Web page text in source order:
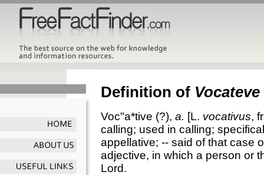
Definition of Vocateve
Voc"a*tive (?), a. [L. vocativus,
calling; used in calling;
appellative; -- said of that case
adjective, in which a person or
Lord.